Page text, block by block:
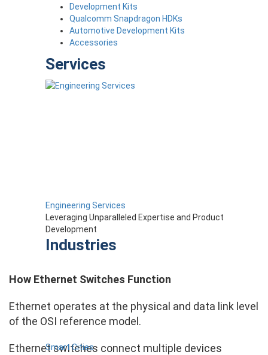
Development Kits
Qualcomm Snapdragon HDKs
Automotive Development Kits
Accessories
Services
Engineering Services
Leveraging Unparalleled Expertise and Product
Development
Industries
Smart Cities
How Ethernet Switches Function
Ethernet operates at the physical and data link level
of the OSI reference model.
Ethernet switches connect multiple devices